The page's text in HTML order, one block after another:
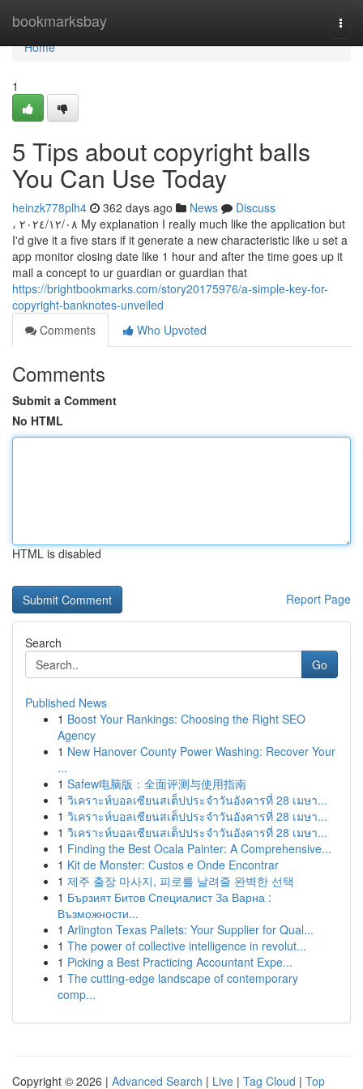
bookmarksbay
Home
Home
1
5 Tips about copyright balls
You Can Use Today
heinzk778plh4 362 days ago News
Discuss
، ٠٨‏/١٢‏/٢٠٢٤ My explanation I really much like the application but
I'd give it a five stars if it generate a new characteristic like u set a
app monitor closing date like 1 hour and after the time goes up it
mail a concept to ur guardian or guardian that
https://brightbookmarks.com/story20175976/a-simple-key-for-
copyright-banknotes-unveiled
Comments
Who Upvoted
Comments
Submit a Comment
No HTML
HTML is disabled
Report Page
Search
Go
Published News
1 Boost Your Rankings: Choosing the Right SEO
Agency
1 New Hanover County Power Washing: Recover Your
...
1 Safew电脑版：全面评测与使用指南
1 วิเคราะห์บอลเซียนสเต็ปประจำวันอังคารที่ 28 เมษา...
1 วิเคราะห์บอลเซียนสเต็ปประจำวันอังคารที่ 28 เมษา...
1 วิเคราะห์บอลเซียนสเต็ปประจำวันอังคารที่ 28 เมษา...
1 Finding the Best Ocala Painter: A Comprehensive...
1 Kit de Monster: Custos e Onde Encontrar
1 제주 출장 마사지, 피로를 날려줄 완벽한 선택
1 Бързият Битов Специалист За Варна :
Възможности...
1 Arlington Texas Pallets: Your Supplier for Qual...
1 The power of collective intelligence in revolut...
1 Picking a Best Practicing Accountant Expe...
1 The cutting-edge landscape of contemporary
comp...
Copyright © 2026 | Advanced Search | Live | Tag Cloud | Top